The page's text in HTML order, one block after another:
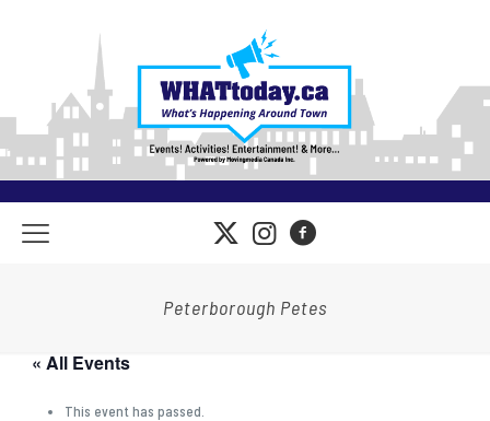
Peterborough Petes
« All Events
This event has passed.